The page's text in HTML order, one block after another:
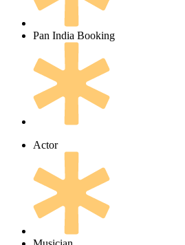
Pan India Booking
Actor